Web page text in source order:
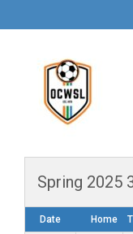
Spring 2025
Date Home